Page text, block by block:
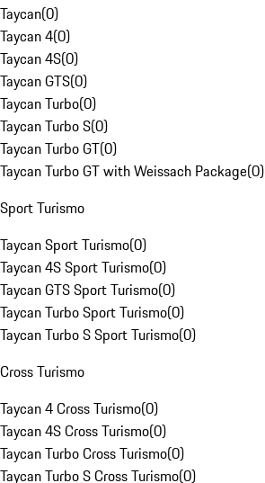
Taycan(0)
Taycan 4(0)
Taycan 4S(0)
Taycan GTS(0)
Taycan Turbo(0)
Taycan Turbo S(0)
Taycan Turbo GT(0)
Taycan Turbo GT with Weissach Package(0)
Sport Turismo
Taycan Sport Turismo(0)
Taycan 4S Sport Turismo(0)
Taycan GTS Sport Turismo(0)
Taycan Turbo Sport Turismo(0)
Taycan Turbo S Sport Turismo(0)
Cross Turismo
Taycan 4 Cross Turismo(0)
Taycan 4S Cross Turismo(0)
Taycan Turbo Cross Turismo(0)
Taycan Turbo S Cross Turismo(0)